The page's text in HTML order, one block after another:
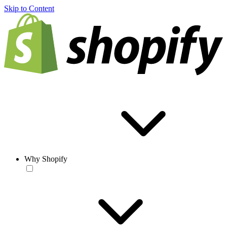
Skip to Content
Why Shopify